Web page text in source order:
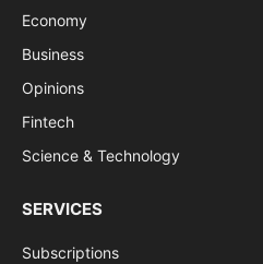
Economy
Business
Opinions
Fintech
Science & Technology
SERVICES
Subscriptions